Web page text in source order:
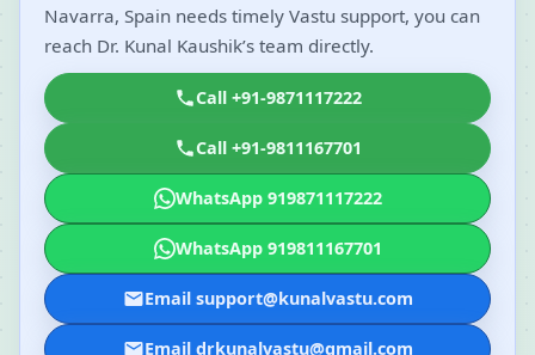
Navarra, Spain needs timely Vastu support, you can
reach Dr. Kunal Kaushik’s team directly.
Call +91-9871117222
Call +91-9811167701
WhatsApp 919871117222
WhatsApp 919811167701
Email support@kunalvastu.com
Email drkunalvastu@gmail.com